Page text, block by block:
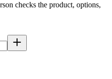
checks the product, options,